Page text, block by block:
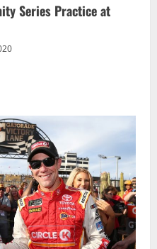
Series Practice at